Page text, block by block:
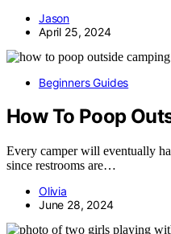
Jason
April 25, 2024
Beginners Guides
How To Poop
Every camper will eventually
since restrooms are…
Olivia
June 28, 2024